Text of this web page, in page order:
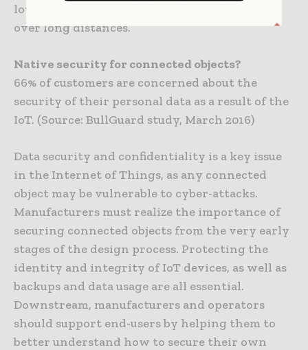
low in cost and low in energy consumption
over long distances.
Native security for connected objects?
66% of customers are concerned about the
security of their personal data as a result of the
IoT. (Source: BullGuard study, March 2016)
Data security and confidentiality is a key issue
in the Internet of Things, as any connected
object may be vulnerable to cyber-attacks.
Manufacturers must realize the importance of
securing connected objects from the very early
stages of the design process. Protecting the
identity and integrity of IoT devices, as well as
backups and data usage are all essential.
Downstream, manufacturers and operators
should support end-users by helping them to
better understand how to secure their own